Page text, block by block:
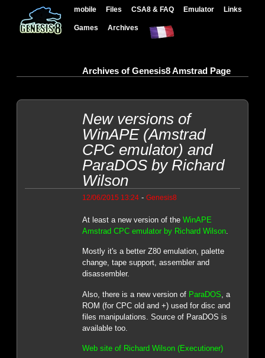
mobile Files CSA8 & FAQ Emulator Links
Games Archives
Archives of Genesis8 Amstrad Page
New versions of
WinAPE (Amstrad
CPC emulator) and
ParaDOS by Richard
Wilson
12/06/2015 13:24- Genesis8
At least a new version of the WinAPE
Amstrad CPC emulator by Richard Wilson.
Mostly it's a better Z80 emulation, palette
change, tape support, assembler and
disassembler.
Also, there is a new version of ParaDOS , a
ROM (for CPC old and +) used for disc and
files manipulations. Source of ParaDOS is
available too.
Web site of Richard Wilson (Executioner)